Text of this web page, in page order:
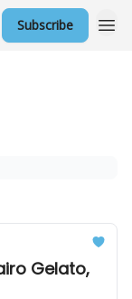
Subscribe
Gelato,